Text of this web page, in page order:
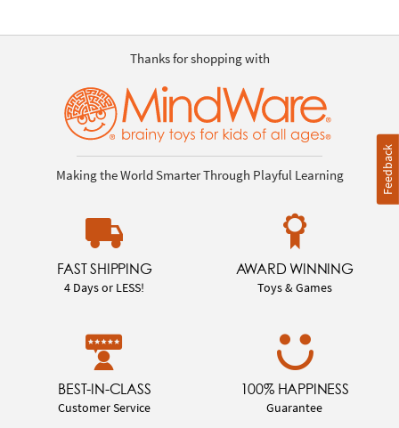
Thanks for shopping with
Making the World Smarter Through Playful Learning
FAST SHIPPING
4 Days or LESS!
AWARD WINNING
Toys & Games
BEST-IN-CLASS
Customer Service
100% HAPPINESS
Guarantee
Feedback